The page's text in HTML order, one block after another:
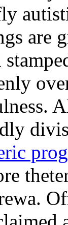
are